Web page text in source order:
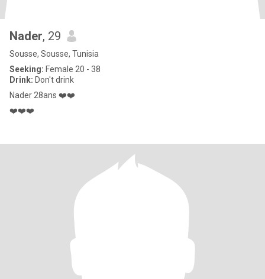
Nader, 29
Sousse, Sousse, Tunisia
Seeking: Female 20 - 38
Drink: Don't drink
Nader 28ans ❤️❤️
❤️❤️❤️